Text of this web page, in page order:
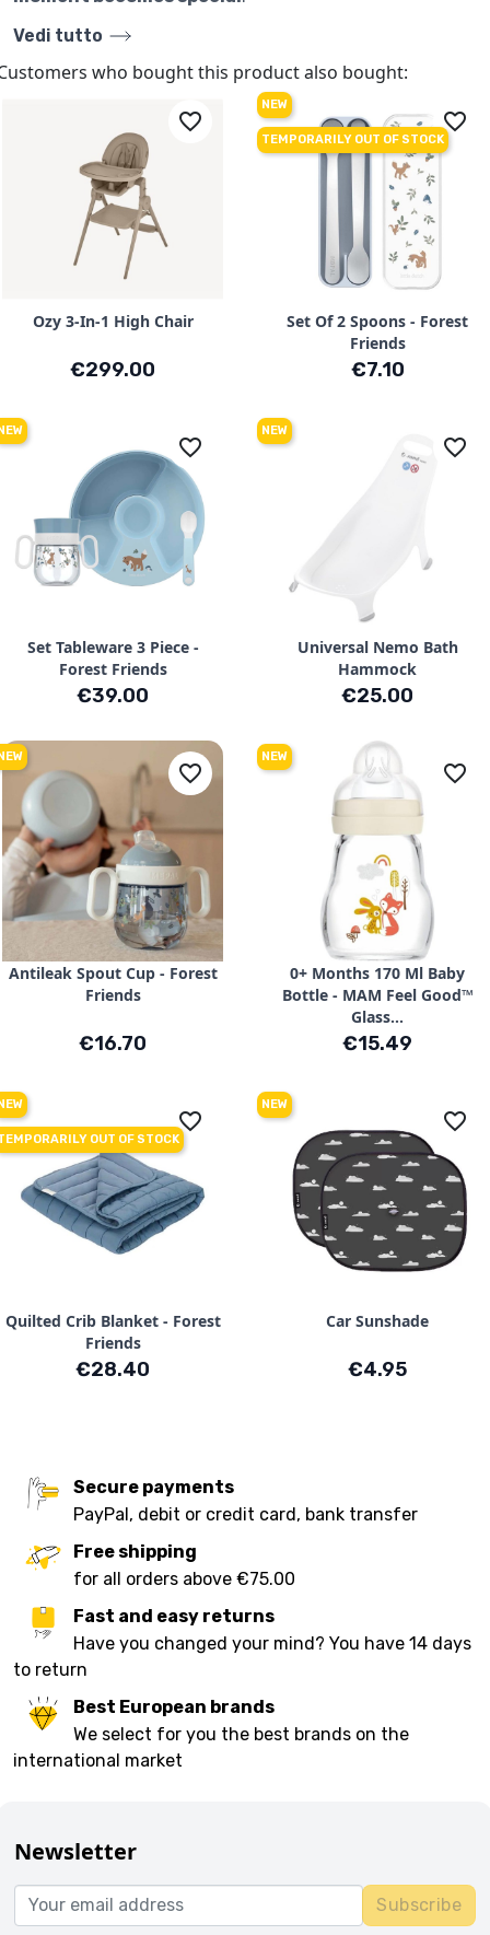
Vedi tutto
who bought this product also bought:
favorite_border
Ozy 3-In-1 High Chair
Price
€299.00
favorite_border
Set Of 2 Spoons - Forest
Friends
Price
€7.10
NEW
TEMPORARILY OUT OF STOCK
favorite_border
Set Tableware 3 Piece -
Forest Friends
Price
€39.00
favorite_border
Universal Nemo Bath
Hammock
Price
€25.00
NEW
favorite_border
Antileak Spout Cup - Forest
Friends
Price
€16.70
favorite_border
0+ Months 170 Ml Baby
Bottle - MAM Feel Good™
Glass...
Price
€15.49
NEW
favorite_border
Quilted Crib Blanket - Forest
Friends
Price
€28.40
OUT OF STOCK
favorite_border
Car Sunshade
Price
€4.95
NEW
Secure payments
PayPal, debit or credit card, bank transfer
Free shipping
for all orders above €75.00
Fast and easy returns
Have you changed your mind? You have 14 days
to return
Best European brands
We select for you the best brands on the
international market
Newsletter
Subscribe